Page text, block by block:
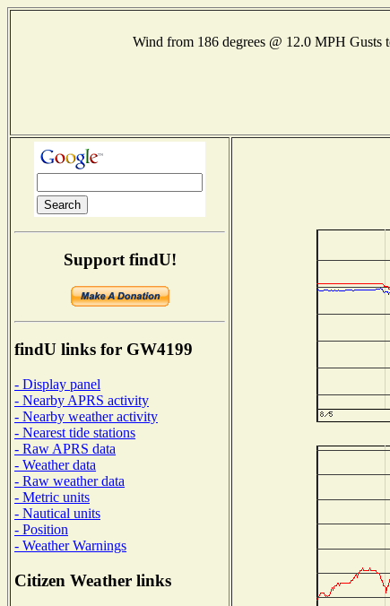
Wind from 186 degrees @ 12.0 MPH
Support findU!
findU links for GW4199
- Display panel
- Nearby APRS activity
- Nearby weather activity
- Nearest tide stations
- Raw APRS data
- Weather data
- Raw weather data
- Metric units
- Nautical units
- Position
- Weather Warnings
Citizen Weather links